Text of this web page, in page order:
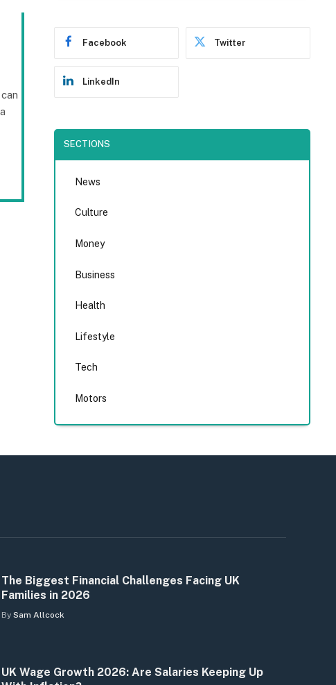
Facebook Twitter
LinkedIn
SECTIONS
News
Culture
Money
Business
Health
Lifestyle
Tech
Motors
The Biggest Financial Challenges Facing UK
Families in 2026
By Sam Allcock
UK Wage Growth 2026: Are Salaries Keeping Up